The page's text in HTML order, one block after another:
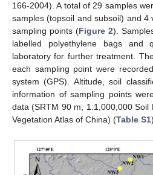
166-2004). A total of 29 samples
samples (topsoil and subsoil) and 4
sampling points (Figure 2).
labelled polyethylene bags and
laboratory for further treatment.
each sampling point were
system (GPS). Altitude, soil
information of sampling points
data (SRTM 90 m, 1:1,000,000
Vegetation Atlas of China) (Table S1